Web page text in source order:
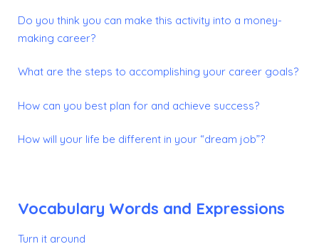
Do you think you can make this activity into a money-
making career?
What are the steps to accomplishing your career goals?
How can you best plan for and achieve success?
How will your life be different in your “dream job”?
Vocabulary Words and Expressions
Turn it around